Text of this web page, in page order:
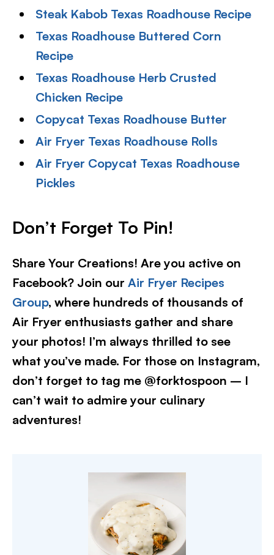
Steak Kabob Texas Roadhouse Recipe
Texas Roadhouse Buttered Corn
Recipe
Texas Roadhouse Herb Crusted
Chicken Recipe
Copycat Texas Roadhouse Butter
Air Fryer Texas Roadhouse Rolls
Air Fryer Copycat Texas Roadhouse
Pickles
Don’t Forget To Pin!
Share Your Creations! Are you active on
Facebook? Join our Air Fryer Recipes
Group, where hundreds of thousands of
Air Fryer enthusiasts gather and share
your photos! I’m always thrilled to see
what you’ve made. For those on Instagram,
don’t forget to tag me @forktospoon – I
can’t wait to admire your culinary
adventures!​